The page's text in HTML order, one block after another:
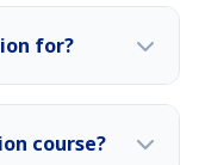
for?
course?